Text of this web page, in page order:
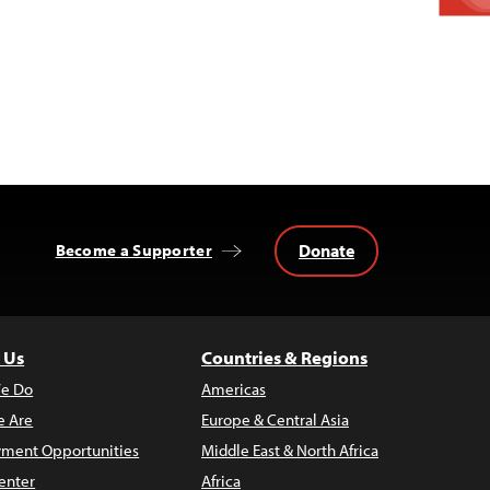
Become a Supporter Donate
Do
Are
Opportunities
Countries & Regions
Americas
Europe & Central Asia
Middle East & North Africa
Africa